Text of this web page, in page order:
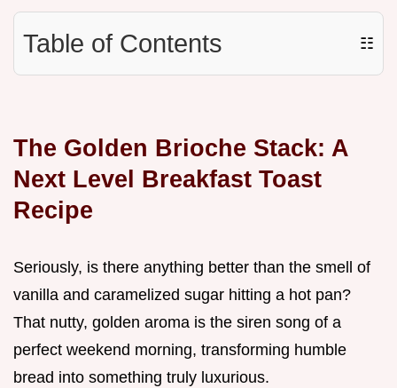
Table of Contents ☷
The Golden Brioche Stack: A
Next Level Breakfast Toast
Recipe
Seriously, is there anything better than the smell of
vanilla and caramelized sugar hitting a hot pan?
That nutty, golden aroma is the siren song of a
perfect weekend morning, transforming humble
bread into something truly luxurious.